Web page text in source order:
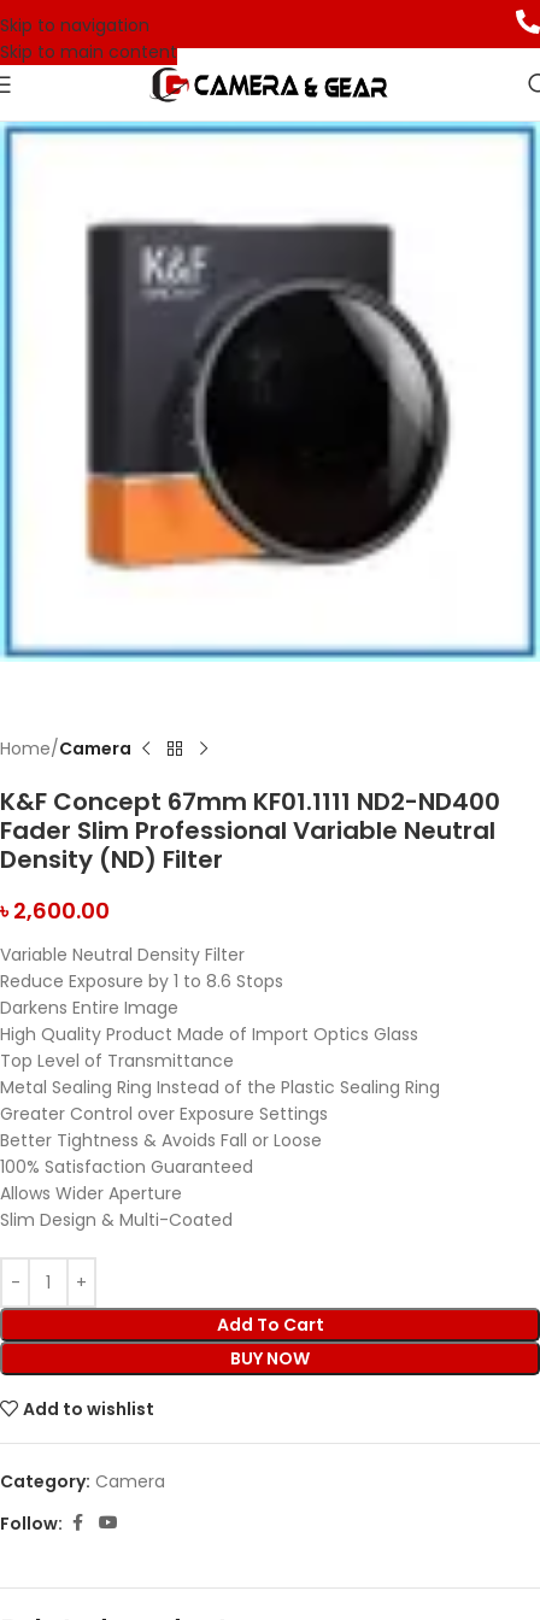
Skip to navigation
Skip to main content
Home Camera
K&F Concept 67mm KF01.1111 ND2-ND400
Fader Slim Professional Variable Neutral
Density (ND) Filter
৳2,600.00
Variable Neutral Density Filter
Reduce Exposure by 1 to 8.6 Stops
Darkens Entire Image
High Quality Product Made of Import Optics Glass
Top Level of Transmittance
Metal Sealing Ring Instead of the Plastic Sealing Ring
Greater Control over Exposure Settings
Better Tightness & Avoids Fall or Loose
100% Satisfaction Guaranteed
Allows Wider Aperture
Slim Design & Multi-Coated
Add To Cart
BUY NOW
Add to wishlist
Category: Camera
Follow: